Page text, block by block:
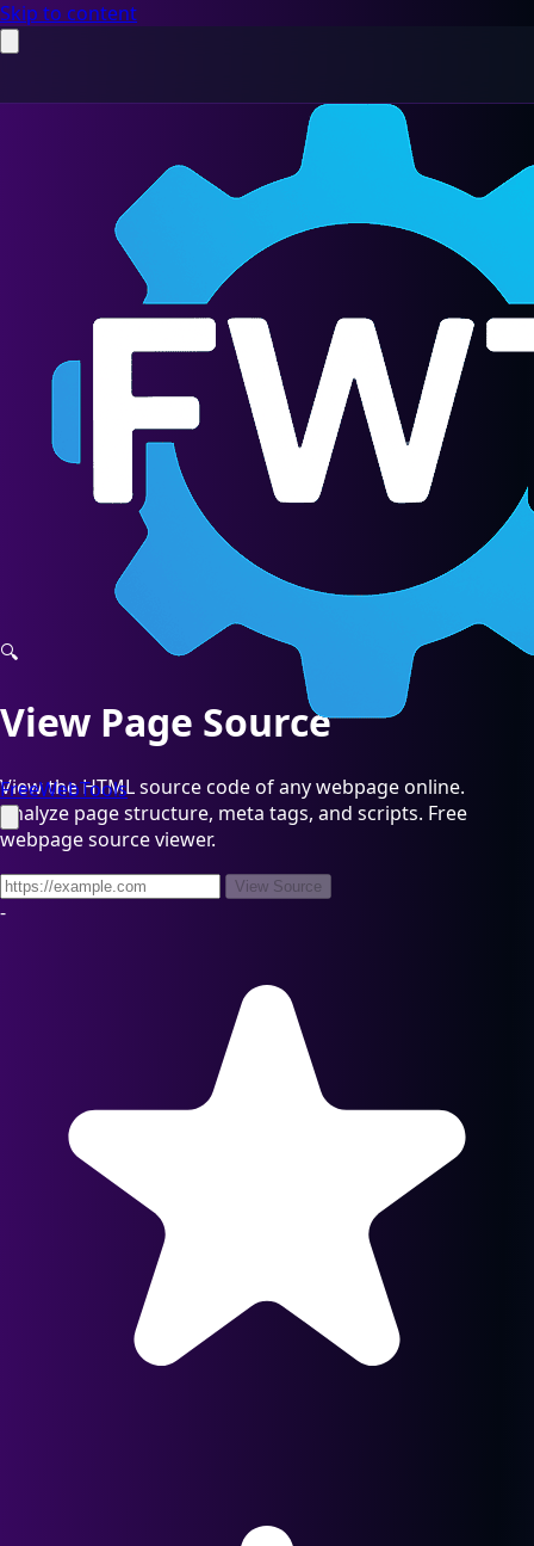
Skip to content
FreeWebTools
🔍
View Page Source
View the HTML source code of any webpage online.
Analyze page structure, meta tags, and scripts. Free
webpage source viewer.
View Source
-